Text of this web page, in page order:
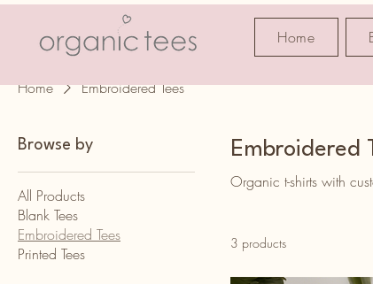
Home
Home Embroidered Tees
Browse by
All Products
Blank Tees
Embroidered Tees
Printed Tees
Embroidered
Organic t-shirts with
3 products